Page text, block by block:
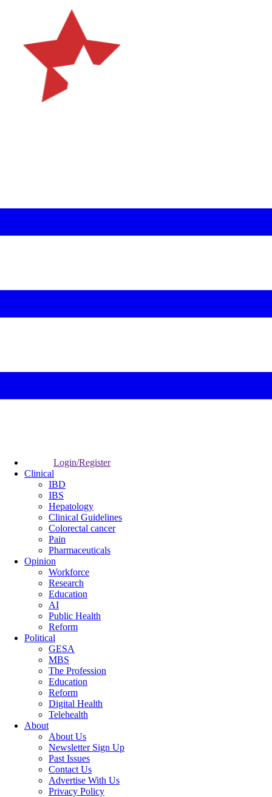
Login/Register
Clinical
IBD
IBS
Hepatology
Clinical Guidelines
Colorectal cancer
Pain
Pharmaceuticals
Opinion
Workforce
Research
Education
AI
Public Health
Reform
Political
GESA
MBS
The Profession
Education
Reform
Digital Health
Telehealth
About
About Us
Newsletter Sign Up
Past Issues
Contact Us
Advertise With Us
Privacy Policy